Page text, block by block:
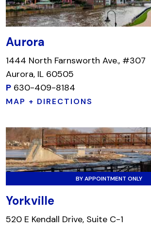
Aurora
1444 North Farnsworth Ave., #307
Aurora, IL 60505
P 630-409-8184
MAP + DIRECTIONS
BY APPOINTMENT ONLY
Yorkville
520 E Kendall Drive, Suite C-1